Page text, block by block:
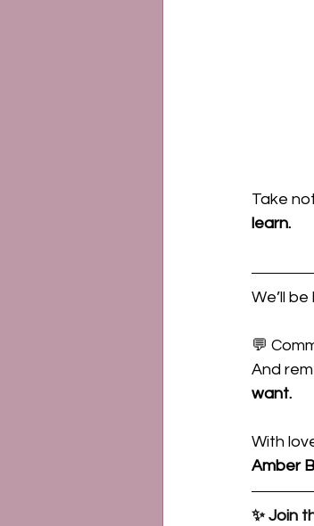
Take
learn.
We’ll
💬
And
want.
With
Amber
✨ Join